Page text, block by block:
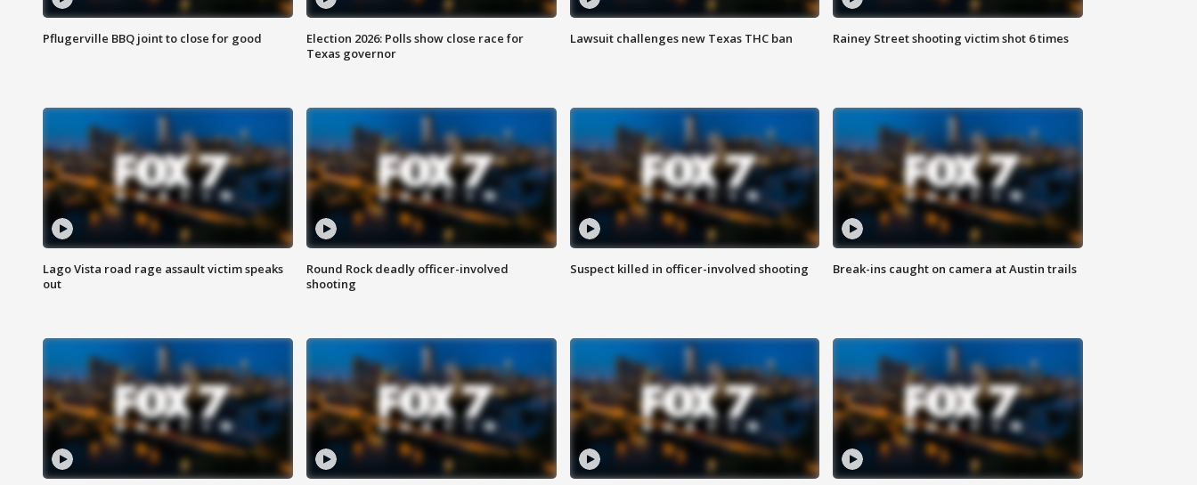
Pflugerville BBQ joint to close for good
Election 2026: Polls show close race for
Texas governor
Lawsuit challenges new Texas THC ban Rainey Street shooting victim shot 6 times
Lago Vista road rage assault victim speaks
out
Round Rock deadly officer-involved
shooting
Suspect killed in officer-involved shooting Break-ins caught on camera at Austin trails